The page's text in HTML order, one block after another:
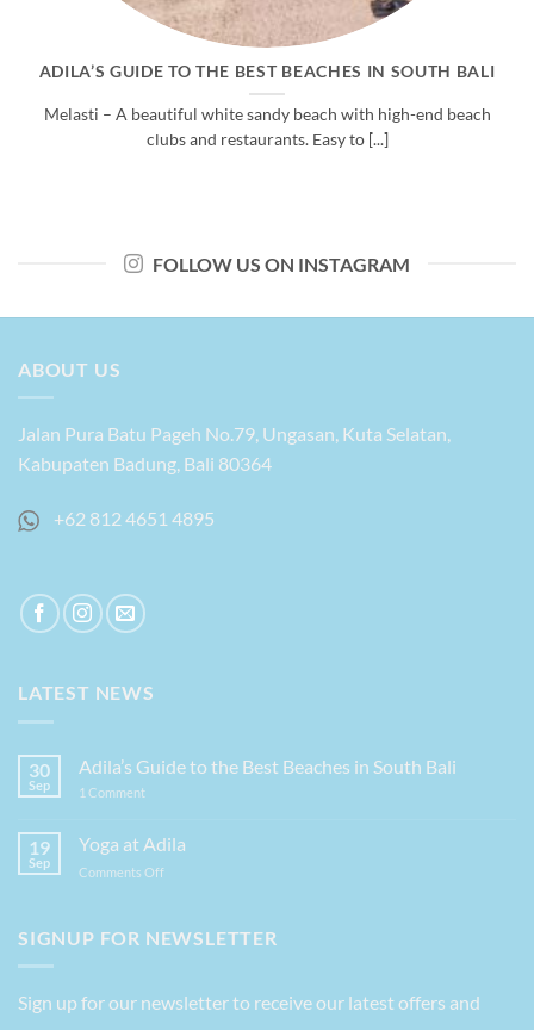
ADILA’S GUIDE TO THE BEST BEACHES IN SOUTH BALI
Melasti – A beautiful white sandy beach with high-end beach
clubs and restaurants. Easy to [...]
FOLLOW US ON INSTAGRAM
ABOUT US
Jalan Pura Batu Pageh No.79, Ungasan, Kuta Selatan,
Kabupaten Badung, Bali 80364
+62 812 4651 4895
LATEST NEWS
30
Sep
Adila’s Guide to the Best Beaches in South Bali
1 Commenton
to
the
Best
Bali
19
Sep
Yoga at Adila
Comments Offon
Adila
SIGNUP FOR NEWSLETTER
Sign up for our newsletter to receive our latest offers and